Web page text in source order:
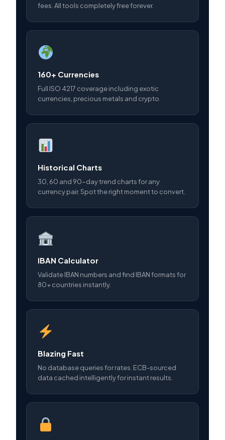
fees. All tools completely free forever.
160+ Currencies
Full ISO 4217 coverage including exotic
currencies, precious metals and crypto.
Historical Charts
30, 60 and 90-day trend charts for any
currency pair. Spot the right moment to convert.
IBAN Calculator
Validate IBAN numbers and find IBAN formats for
80+ countries instantly.
Blazing Fast
No database queries for rates. ECB-sourced
data cached intelligently for instant results.